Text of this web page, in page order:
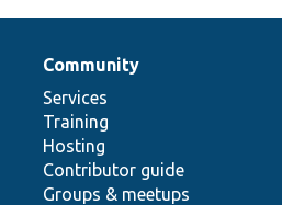
Community
Services
Training
Hosting
Contributor guide
Groups & meetups